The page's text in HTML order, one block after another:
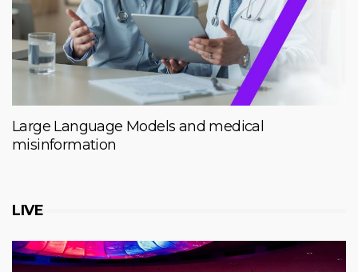
Large Language Models and medical
misinformation
LIVE